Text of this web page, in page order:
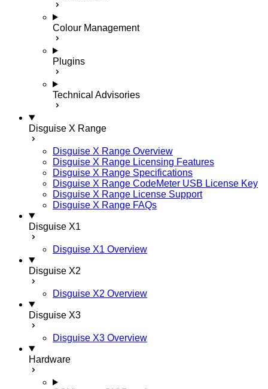
Colour Management
Plugins
Technical Advisories
Disguise X Range
Disguise X Range Overview
Disguise X Range Licensing Features
Disguise X Range Specifications
Disguise X Range CodeMeter USB License Key
Disguise X Range License Support
Disguise X Range FAQs
Disguise X1
Disguise X1 Overview
Disguise X2
Disguise X2 Overview
Disguise X3
Disguise X3 Overview
Hardware